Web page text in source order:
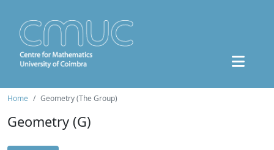
Home Geometry (The Group)
Geometry (G)